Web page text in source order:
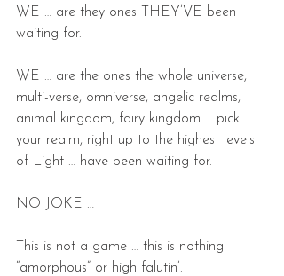
WE … are they ones THEY’VE been
waiting for.
WE … are the ones the whole universe,
multi-verse, omniverse, angelic realms,
animal kingdom, fairy kingdom … pick
your realm, right up to the highest levels
of Light … have been waiting for.
NO JOKE …
This is not a game … this is nothing
“amorphous” or high falutin’.